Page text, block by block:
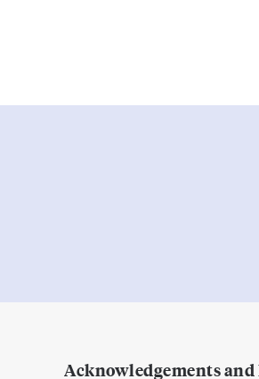
Acknowledgements and